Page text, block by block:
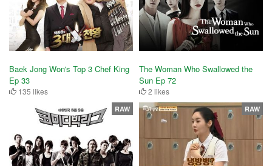
Baek Jong Won's Top 3 Chef King
Ep 33
135 likes
The Woman Who Swallowed the
Sun Ep 72
2 likes
RAW RAW